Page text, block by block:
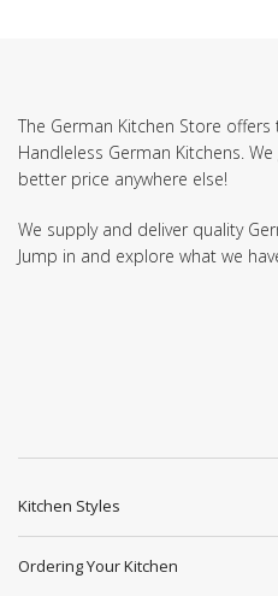
The German Kitchen Store
Handleless German Kitchens.
better price anywhere else!
We supply and deliver quality
Jump in and explore what we
Kitchen Styles
Ordering Your Kitchen